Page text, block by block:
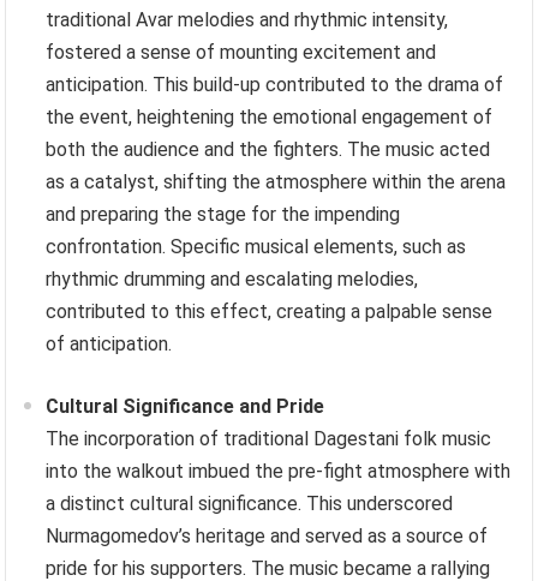
traditional Avar melodies and rhythmic intensity,
fostered a sense of mounting excitement and
anticipation. This build-up contributed to the drama of
the event, heightening the emotional engagement of
both the audience and the fighters. The music acted
as a catalyst, shifting the atmosphere within the arena
and preparing the stage for the impending
confrontation. Specific musical elements, such as
rhythmic drumming and escalating melodies,
contributed to this effect, creating a palpable sense
of anticipation.
Cultural Significance and Pride
The incorporation of traditional Dagestani folk music
into the walkout imbued the pre-fight atmosphere with
a distinct cultural significance. This underscored
Nurmagomedov’s heritage and served as a source of
pride for his supporters. The music became a rallying